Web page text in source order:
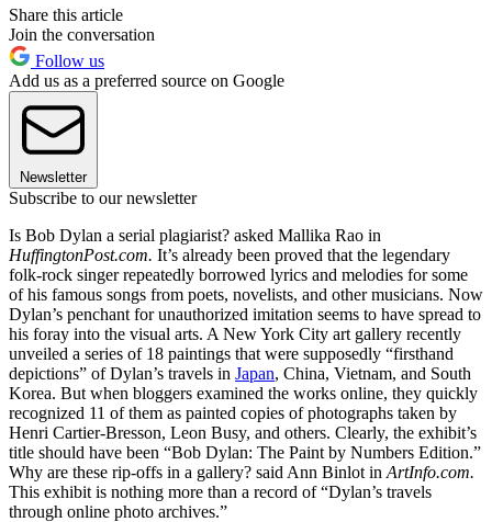
Share this article
Join the conversation
Follow us
Add us as a preferred source on Google
Newsletter
Subscribe to our newsletter
Is Bob Dylan a serial plagiarist? asked Mallika Rao in
HuffingtonPost.com. It’s already been proved that the legendary
folk-rock singer repeatedly borrowed lyrics and melodies for some
of his famous songs from poets, novelists, and other musicians. Now
Dylan’s penchant for unauthorized imitation seems to have spread to
his foray into the visual arts. A New York City art gallery recently
unveiled a series of 18 paintings that were supposedly “firsthand
depictions” of Dylan’s travels in Japan, China, Vietnam, and South
Korea. But when bloggers examined the works online, they quickly
recognized 11 of them as painted copies of photographs taken by
Henri Cartier-Bresson, Leon Busy, and others. Clearly, the exhibit’s
title should have been “Bob Dylan: The Paint by Numbers Edition.”
Why are these rip-offs in a gallery? said Ann Binlot in ArtInfo.com.
This exhibit is nothing more than a record of “Dylan’s travels
through online photo archives.”